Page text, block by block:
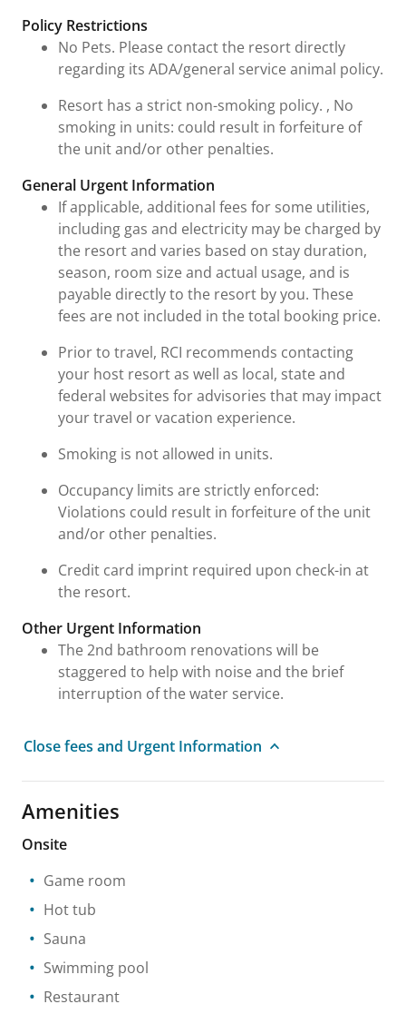
Policy Restrictions
No Pets. Please contact the resort directly
regarding its ADA/general service animal policy.
Resort has a strict non-smoking policy. , No
smoking in units: could result in forfeiture of
the unit and/or other penalties.
General Urgent Information
If applicable, additional fees for some utilities,
including gas and electricity may be charged by
the resort and varies based on stay duration,
season, room size and actual usage, and is
payable directly to the resort by you. These
fees are not included in the total booking price.
Prior to travel, RCI recommends contacting
your host resort as well as local, state and
federal websites for advisories that may impact
your travel or vacation experience.
Smoking is not allowed in units.
Occupancy limits are strictly enforced:
Violations could result in forfeiture of the unit
and/or other penalties.
Credit card imprint required upon check-in at
the resort.
Other Urgent Information
The 2nd bathroom renovations will be
staggered to help with noise and the brief
interruption of the water service.
Close fees and Urgent Information
Amenities
Onsite
Game room
Hot tub
Sauna
Swimming pool
Restaurant